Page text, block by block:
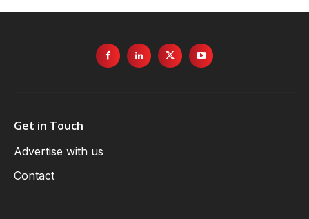
Get in Touch
Advertise with us
Contact